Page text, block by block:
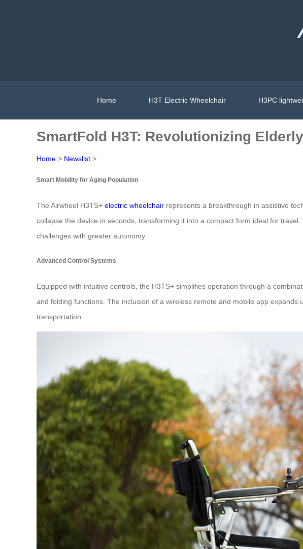
Home H3T Electric Wheelchair H3PC
SmartFold H3T: Revolutionizing
Home > Newslist >
Smart Mobility for Aging Population
The Airwheel H3TS+ electric wheelchair represents a breakthrough in assistive
collapse the device in seconds, transforming it into a compact form ideal for
challenges with greater autonomy.
Advanced Control Systems
Equipped with intuitive controls, the H3TS+ simplifies operation through a
and folding functions. The inclusion of a wireless remote and mobile app
transportation.